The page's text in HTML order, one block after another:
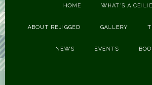
HOME WHAT'S A
ABOUT REJIGGED GALLERY
NEWS EVENTS